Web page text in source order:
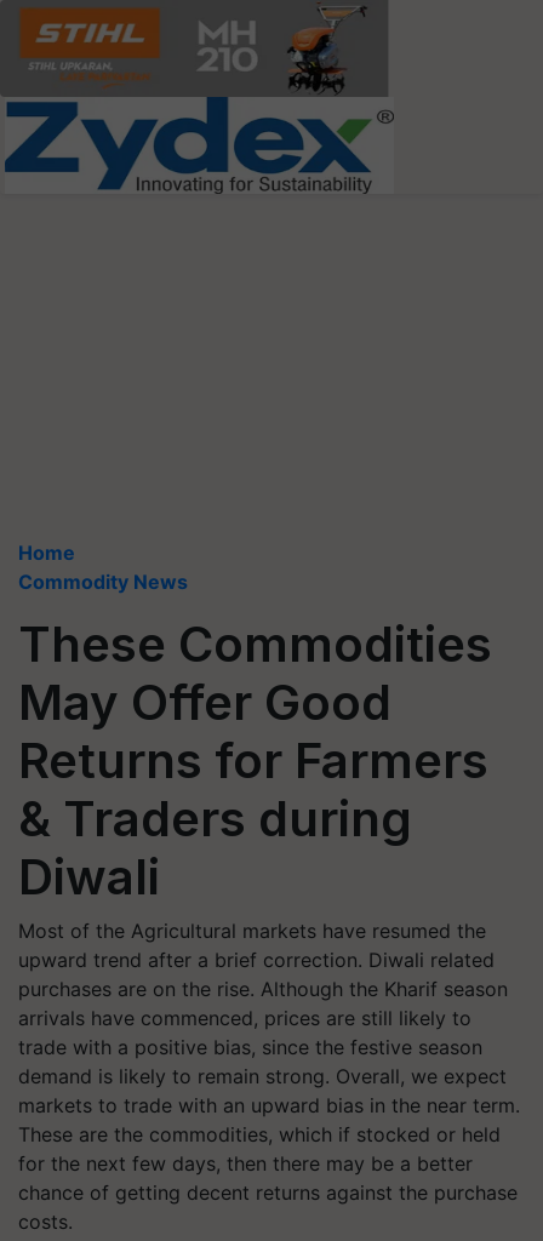
Home
Commodity News
These Commodities
May Offer Good
Returns for Farmers
& Traders during
Diwali
Most of the Agricultural markets have resumed the
upward trend after a brief correction. Diwali related
purchases are on the rise. Although the Kharif season
arrivals have commenced, prices are still likely to
trade with a positive bias, since the festive season
demand is likely to remain strong. Overall, we expect
markets to trade with an upward bias in the near term.
These are the commodities, which if stocked or held
for the next few days, then there may be a better
chance of getting decent returns against the purchase
costs.